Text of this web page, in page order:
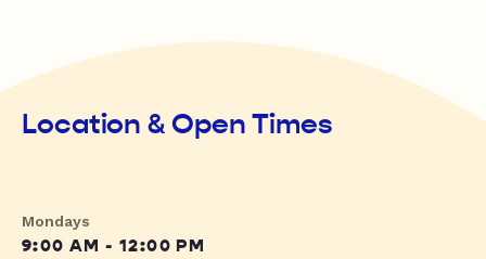
Location & Open Times
Mondays
9:00 AM - 12:00 PM